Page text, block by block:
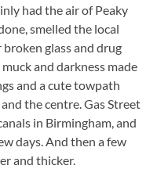
had the air of Peaky
smelled the local
glass and drug
and darkness made
and a cute towpath
the centre. Gas Street
in Birmingham, and
days. And then a few
and thicker.